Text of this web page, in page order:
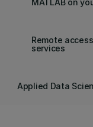
MATLAB on
Remote
services
Applied Data